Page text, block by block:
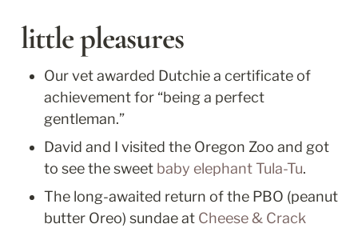
little pleasures
Our vet awarded Dutchie a certificate of
achievement for “being a perfect
gentleman.”
David and I visited the Oregon Zoo and got
to see the sweet baby elephant Tula-Tu.
The long-awaited return of the PBO (peanut
butter Oreo) sundae at Cheese & Crack